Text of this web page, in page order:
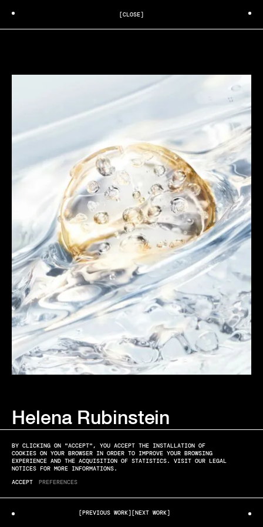
[CLOSE]
Helena Rubinstein
[PREVIOUS WORK][NEXT WORK]
BY CLICKING ON "ACCEPT", YOU ACCEPT THE INSTALLATION OF
COOKIES ON YOUR BROWSER IN ORDER TO IMPROVE YOUR BROWSING
EXPERIENCE AND THE ACQUISITION OF STATISTICS. VISIT OUR LEGAL
NOTICES FOR MORE INFORMATIONS.
ACCEPT
PREFERENCES